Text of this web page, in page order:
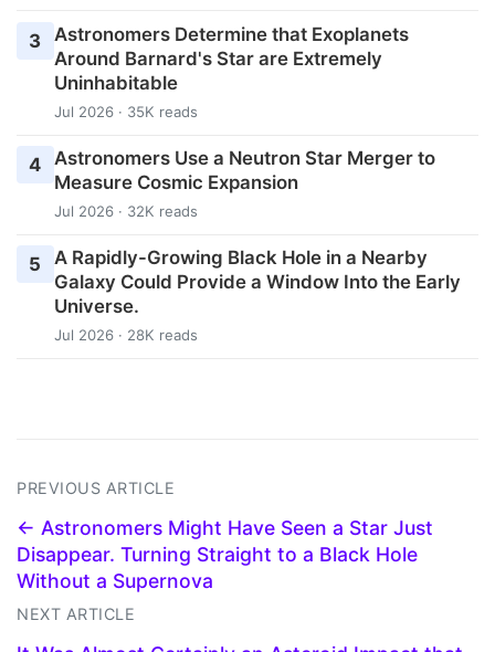
3
Astronomers Determine that Exoplanets
Around Barnard's Star are Extremely
Uninhabitable
Jul 2026 · 35K reads
4 Astronomers Use a Neutron Star Merger to
Measure Cosmic Expansion
Jul 2026 · 32K reads
5
A Rapidly-Growing Black Hole in a Nearby
Galaxy Could Provide a Window Into the Early
Universe.
Jul 2026 · 28K reads
PREVIOUS ARTICLE
← Astronomers Might Have Seen a Star Just
Disappear. Turning Straight to a Black Hole
Without a Supernova
NEXT ARTICLE